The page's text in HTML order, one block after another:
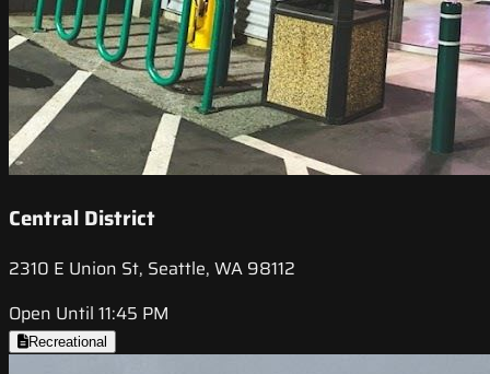
Central District
2310 E Union St, Seattle, WA 98112
Open Until 11:45 PM
Recreational